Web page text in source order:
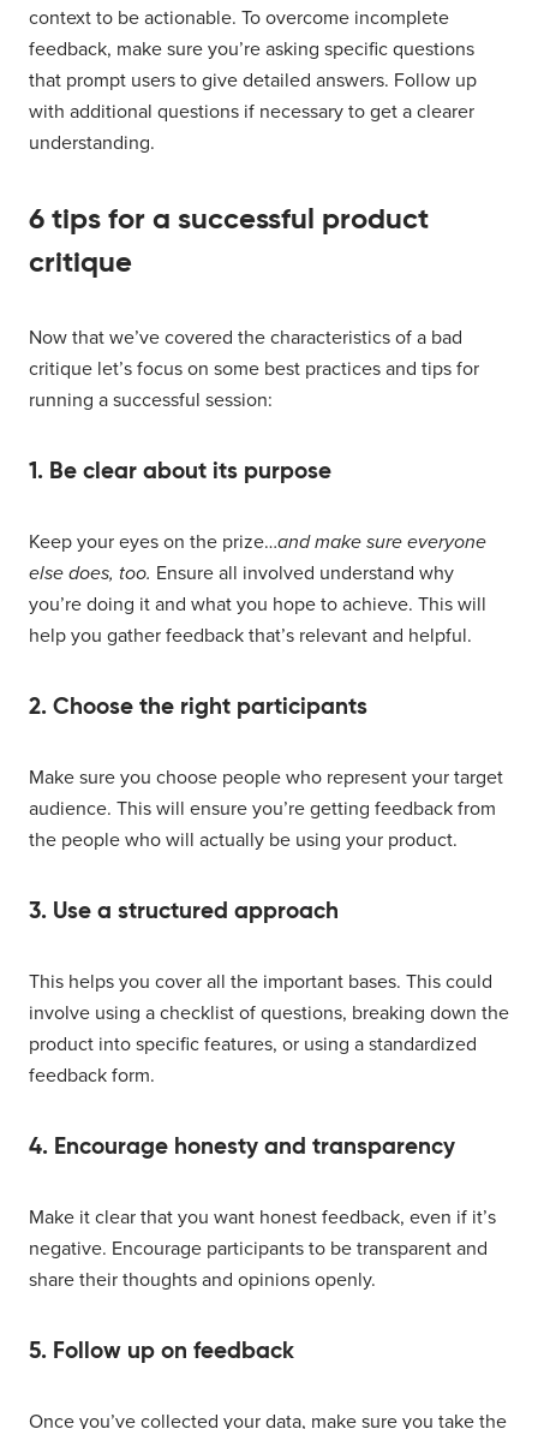
context to be actionable. To overcome incomplete
feedback, make sure you’re asking specific questions
that prompt users to give detailed answers. Follow up
with additional questions if necessary to get a clearer
understanding.
6 tips for a successful product
critique
Now that we’ve covered the characteristics of a bad
critique let’s focus on some best practices and tips for
running a successful session:
1. Be clear about its purpose
Keep your eyes on the prize…and make sure everyone
else does, too. Ensure all involved understand why
you’re doing it and what you hope to achieve. This will
help you gather feedback that’s relevant and helpful.
2. Choose the right participants
Make sure you choose people who represent your target
audience. This will ensure you’re getting feedback from
the people who will actually be using your product.
3. Use a structured approach
This helps you cover all the important bases. This could
involve using a checklist of questions, breaking down the
product into specific features, or using a standardized
feedback form.
4. Encourage honesty and transparency
Make it clear that you want honest feedback, even if it’s
negative. Encourage participants to be transparent and
share their thoughts and opinions openly.
5. Follow up on feedback
Once you’ve collected your data, make sure you take the